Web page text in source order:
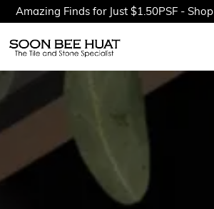
Finds for Just $1.50PSF - Shop